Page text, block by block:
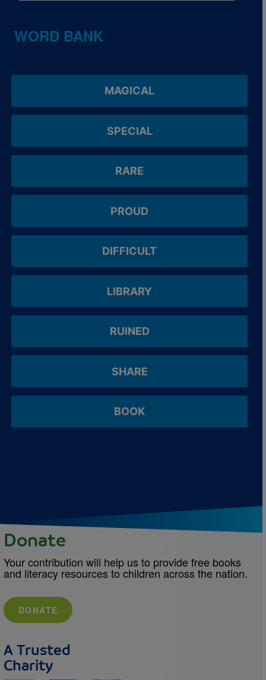
WORD BANK
MAGICAL
SPECIAL
RARE
PROUD
DIFFICULT
LIBRARY
RUINED
SHARE
BOOK
Donate
Your contribution will help us to provide free books
and literacy resources to children across the nation.
DONATE
A Trusted
Charity